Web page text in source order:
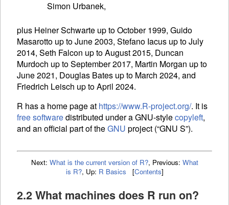
plus Heiner Schwarte up to October 1999, Guido
Masarotto up to June 2003, Stefano Iacus up to July
2014, Seth Falcon up to August 2015, Duncan
Murdoch up to September 2017, Martin Morgan up to
June 2021, Douglas Bates up to March 2024, and
Friedrich Leisch up to April 2024.
R has a home page at https://www.R-project.org/. It is
free softwaredistributed under aGNU-stylecopyleft,
and an official part of theGNU project (“GNU S”).
Next: What is the current version of R?, Previous: What
is R?, Up: R Basics [Contents]
2.2 What machines does R run on?